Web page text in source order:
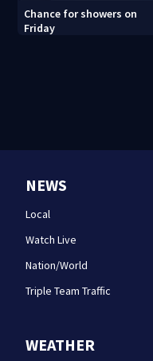
Chance for showers on
Friday
NEWS
Local
Watch Live
Nation/World
Triple Team Traffic
WEATHER